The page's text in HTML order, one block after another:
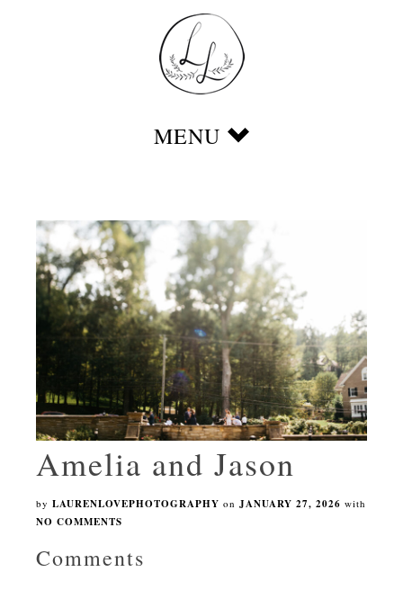
Amelia and Jason
by LAURENLOVEPHOTOGRAPHY on JANUARY 27, 2026 with
NO COMMENTS
Comments